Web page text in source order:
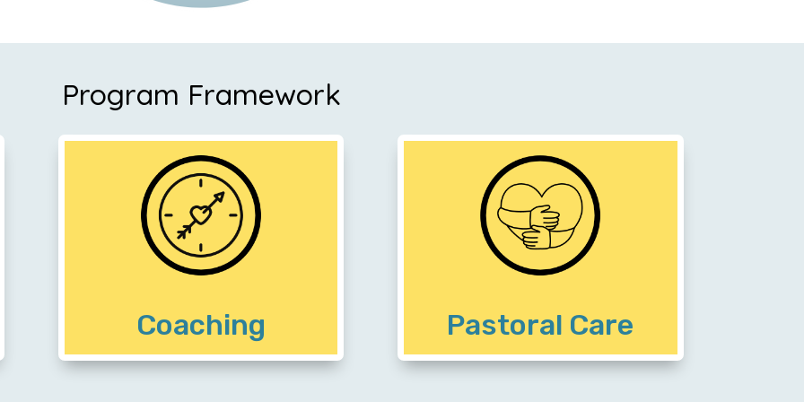
Program Framework
Coaching
Community members partner with a
professional coach to transform their
lives with purpose and arrive at a place
of financial preparedness
Pastoral Care
Community members receive
encouragement on their paths to
emotional and spiritual healing,
emerging motivated to tackle the